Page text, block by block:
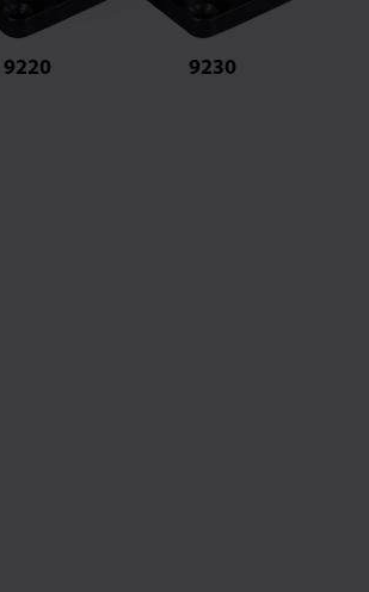
9220 9230